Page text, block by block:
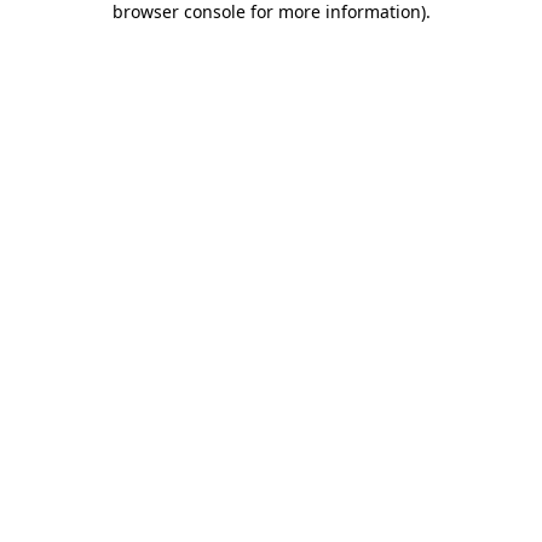
browser console for more information).